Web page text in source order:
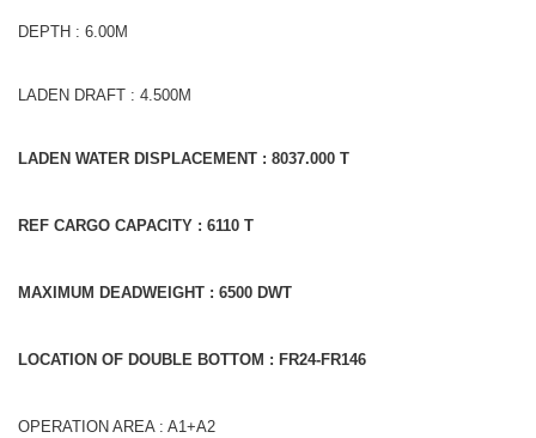
DEPTH : 6.00M
LADEN DRAFT : 4.500M
LADEN WATER DISPLACEMENT : 8037.000 T
REF CARGO CAPACITY : 6110 T
MAXIMUM DEADWEIGHT : 6500 DWT
LOCATION OF DOUBLE BOTTOM : FR24-FR146
OPERATION AREA : A1+A2